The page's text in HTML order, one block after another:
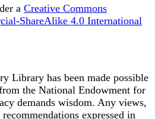
a Creative Commons
ShareAlike 4.0 International
Library has been made possible
the National Endowment for
demands wisdom. Any views,
expressed in